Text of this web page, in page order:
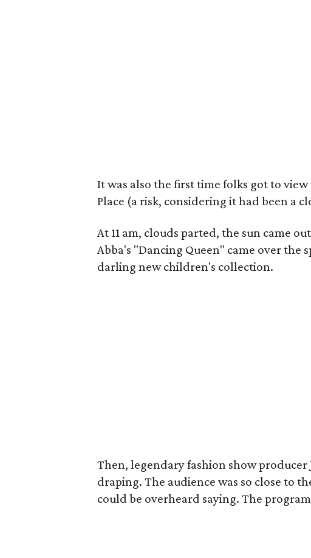
It was also the first time folks got to
Place (a risk, considering it had been a
At 11 am, clouds parted, the sun came
Abba's "Dancing Queen" came over
darling new children's collection.
Then, legendary fashion show producer
draping. The audience was so close to
could be overheard saying. The